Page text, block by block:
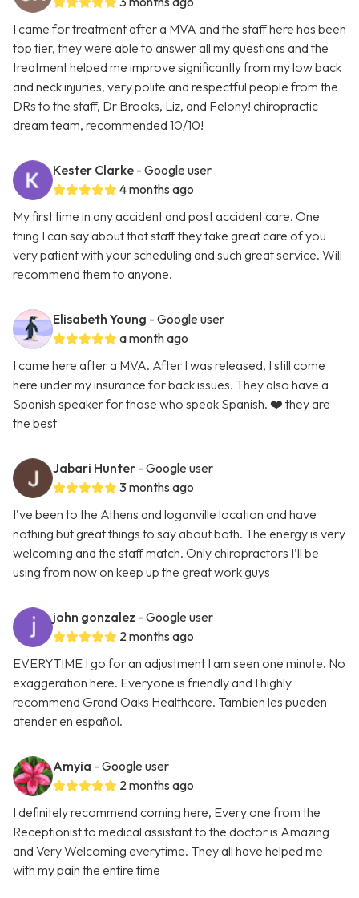
I came for treatment after a MVA and the staff here has been
top tier, they were able to answer all my questions and the
treatment helped me improve significantly from my low back
and neck injuries, very polite and respectful people from the
DRs to the staff, Dr Brooks, Liz, and Felony! chiropractic
dream team, recommended 10/10!
Kester Clarke - Google user
4 months ago
My first time in any accident and post accident care. One
thing I can say about that staff they take great care of you
very patient with your scheduling and such great service. Will
recommend them to anyone.
Elisabeth Young - Google user
a month ago
I came here after a MVA. After I was released, I still come
here under my insurance for back issues. They also have a
Spanish speaker for those who speak Spanish. ❤️ they are
the best
Jabari Hunter - Google user
3 months ago
I’ve been to the Athens and loganville location and have
nothing but great things to say about both. The energy is very
welcoming and the staff match. Only chiropractors I’ll be
using from now on keep up the great work guys
john gonzalez - Google user
2 months ago
EVERYTIME I go for an adjustment I am seen one minute. No
exaggeration here. Everyone is friendly and I highly
recommend Grand Oaks Healthcare. Tambien les pueden
atender en español.
Amyia - Google user
2 months ago
I definitely recommend coming here, Every one from the
Receptionist to medical assistant to the doctor is Amazing
and Very Welcoming everytime. They all have helped me
with my pain the entire time